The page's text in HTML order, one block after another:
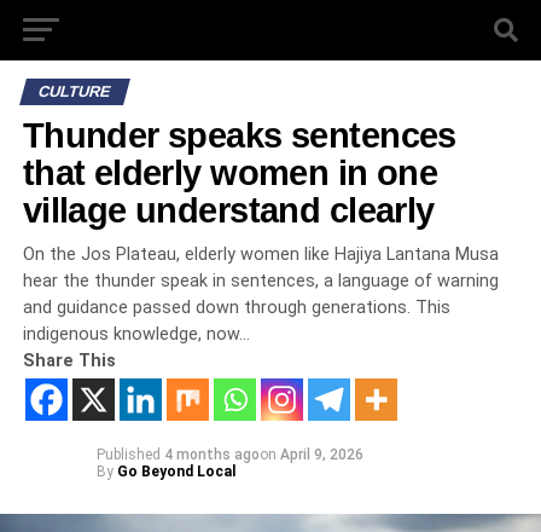
CULTURE
Thunder speaks sentences
that elderly women in one
village understand clearly
On the Jos Plateau, elderly women like Hajiya Lantana Musa
hear the thunder speak in sentences, a language of warning
and guidance passed down through generations. This
indigenous knowledge, now…
Share This
Published 4 months agoon April 9, 2026
By Go Beyond Local